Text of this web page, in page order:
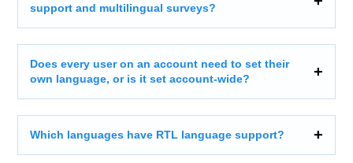
support and multilingual surveys?
Does every user on an account need to set their
own language, or is it set account-wide?
Which languages have RTL language support?